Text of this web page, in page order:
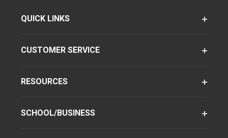
QUICK LINKS
CUSTOMER SERVICE
RESOURCES
SCHOOL/BUSINESS